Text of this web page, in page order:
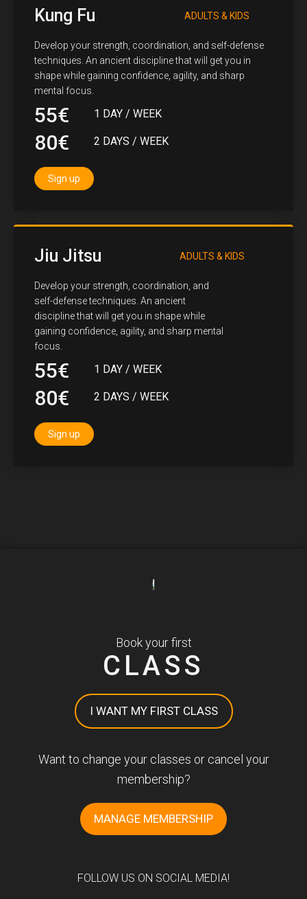
Kung Fu ADULTS & KIDS
Develop your strength, coordination, and self-defense
techniques. An ancient discipline that will get you in
shape while gaining confidence, agility, and sharp
mental focus.
55€ 1 DAY / WEEK
80€ 2 DAYS / WEEK
Sign up
Jiu Jitsu ADULTS & KIDS
Develop your strength, coordination, and
self-defense techniques. An ancient
discipline that will get you in shape while
gaining confidence, agility, and sharp mental
focus.
55€ 1 DAY / WEEK
80€ 2 DAYS / WEEK
Sign up
Book your first
CLASS
I WANT MY FIRST CLASS
Want to change your classes or cancel your
membership?
MANAGE MEMBERSHIP
FOLLOW US ON SOCIAL MEDIA!